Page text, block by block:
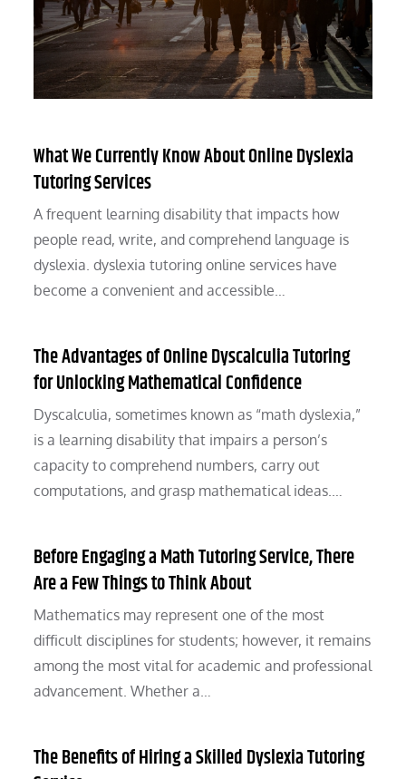
What We Currently Know About Online Dyslexia
Tutoring Services
A frequent learning disability that impacts how
people read, write, and comprehend language is
dyslexia. dyslexia tutoring online services have
become a convenient and accessible…
The Advantages of Online Dyscalculia Tutoring
for Unlocking Mathematical Confidence
Dyscalculia, sometimes known as “math dyslexia,”
is a learning disability that impairs a person’s
capacity to comprehend numbers, carry out
computations, and grasp mathematical ideas.…
Before Engaging a Math Tutoring Service, There
Are a Few Things to Think About
Mathematics may represent one of the most
difficult disciplines for students; however, it remains
among the most vital for academic and professional
advancement. Whether a…
The Benefits of Hiring a Skilled Dyslexia Tutoring